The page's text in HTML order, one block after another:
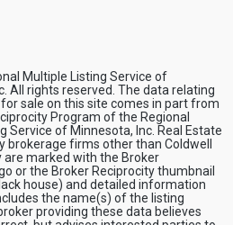
Multiple Listing Service of
All rights reserved. The data relating
sale on this site comes in part from
Program of the Regional
Service of Minnesota, Inc. Real Estate
brokerage firms other than Coldwell
are marked with the Broker
or the Broker Reciprocity thumbnail
house) and detailed information
the name(s) of the listing
providing these data believes